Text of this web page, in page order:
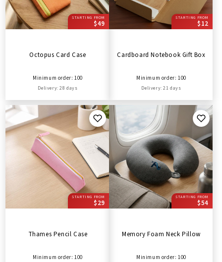
STARTING FROM
$49
Octopus Card Case
Minimum order: 100
Delivery: 28 days
STARTING FROM
$12
Cardboard Notebook Gift Box
Minimum order: 100
Delivery: 21 days
STARTING FROM
$29
Thames Pencil Case
Minimum order: 100
STARTING FROM
$54
Memory Foam Neck Pillow
Minimum order: 100